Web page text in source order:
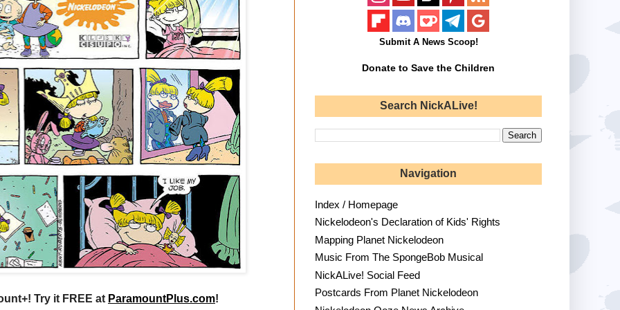
Try it FREE at ParamountPlus.com!
Submit A News Scoop!
Donate to Save the Children
Search NickALive!
Navigation
Index / Homepage
Nickelodeon's Declaration of Kids' Rights
Mapping Planet Nickelodeon
Music From The SpongeBob Musical
NickALive! Social Feed
Postcards From Planet Nickelodeon